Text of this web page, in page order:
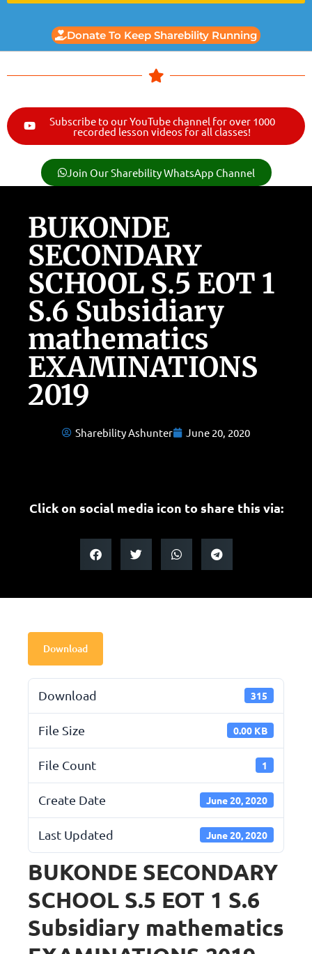
Donate To Keep Sharebility Running
Subscribe to our YouTube channel for over 1000
recorded lesson videos for all classes!
Join Our Sharebility WhatsApp Channel
BUKONDE
SECONDARY
SCHOOL S.5 EOT 1
S.6 Subsidiary
mathematics
EXAMINATIONS
2019
Sharebility Ashunter June 20, 2020
Click on social media icon to share this via:
Download
Download 315
File Size 0.00 KB
File Count 1
Create Date June 20, 2020
Last Updated June 20, 2020
BUKONDE SECONDARY
SCHOOL S.5 EOT 1 S.6
Subsidiary mathematics